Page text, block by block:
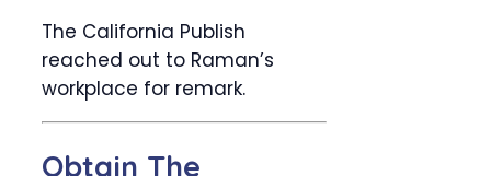
The California Publish
reached out to Raman’s
workplace for remark.
Obtain The